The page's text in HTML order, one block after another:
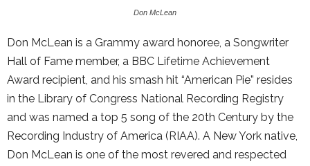
Don McLean
Don McLean is a Grammy award honoree, a Songwriter
Hall of Fame member, a BBC Lifetime Achievement
Award recipient, and his smash hit “American Pie” resides
in the Library of Congress National Recording Registry
and was named a top 5 song of the 20th Century by the
Recording Industry of America (RIAA). A New York native,
Don McLean is one of the most revered and respected